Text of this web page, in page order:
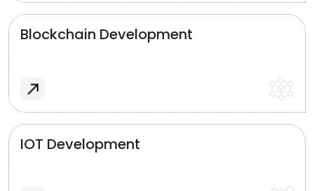
Blockchain Development
IOT Development